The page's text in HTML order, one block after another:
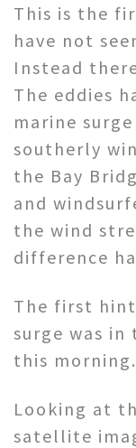
This is the
have not
Instead
The eddies
marine
southerly
the Bay
and
the wind
difference
The first
surge was
this morning.
Looking at
satellite